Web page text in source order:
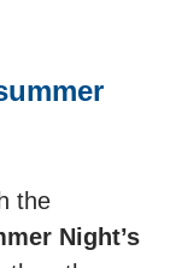
the
Night’s